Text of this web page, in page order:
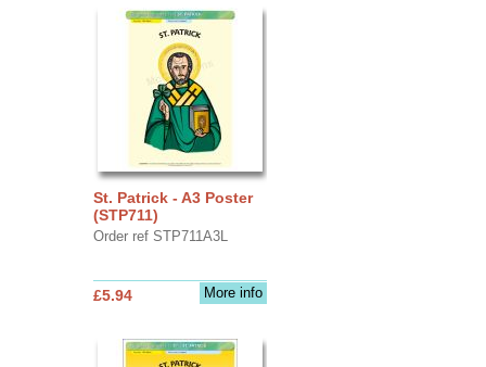
St. Patrick - A3 Poster
(STP711)
Order ref STP711A3L
More info
£5.94